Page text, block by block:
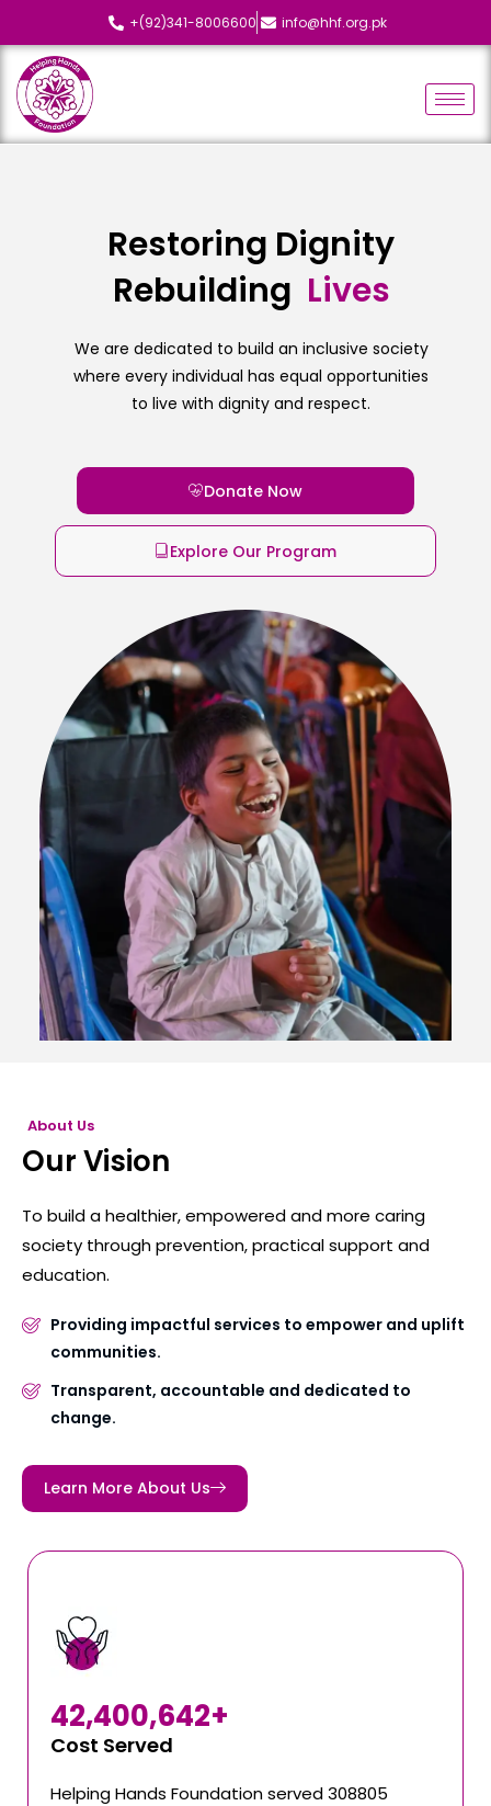
+(92)341-8006600 info@hhf.org.pk
Restoring Dignity
Rebuilding Lives
We are dedicated to build an inclusive society
where every individual has equal opportunities
to live with dignity and respect.
Donate Now
Explore Our Program
About Us
Our Vision
To build a healthier, empowered and more caring
society through prevention, practical support and
education.
Providing impactful services to empower and uplift
communities.
Transparent, accountable and dedicated to
change.
Learn More About Us
Cost Served
42,400,642+
Helping Hands Foundation served 308805